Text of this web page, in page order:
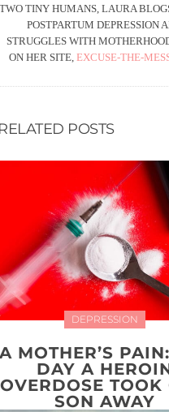
TWO TINY HUMANS, LAURA
POSTPARTUM DEPRESSION
STRUGGLES WITH
ON HER SITE,EXCUSE-THE-
POSTS
DEPRESSION
MOTHER’S
DAY A
OVERDOSE TOOK
SON AWAY